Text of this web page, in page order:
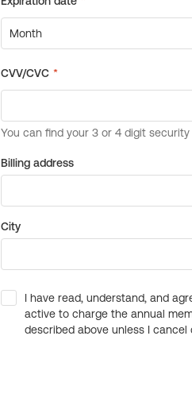
Billing address
City
I have read, understand, and
active to charge the annual
described above unless I cancel